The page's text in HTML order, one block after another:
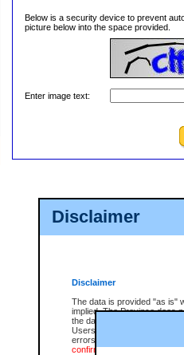
Disclaimer
Disclaimer
The data is provided "as is"
implied. The Province does
the data, nor that CSO will
Users of CSO acknowledge
errors or omissions. Users
confirmation of information
Below is a security device to prevent
picture below into the space provided.
Enter image text: